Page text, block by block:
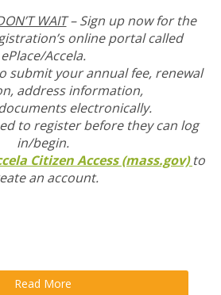
WAIT– Sign up now for the
online portal called
ePlace/Accela.
submit your annual fee, renewal
address information,
electronically.
to register before they can log
in/begin.
Citizen Access (mass.gov)to
an account.
Read More